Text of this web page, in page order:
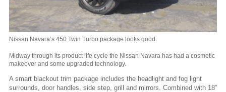
Nissan Navara’s 450 Twin Turbo package looks good.
Midway through its product life cycle the Nissan Navara has had a cosmetic
makeover and some upgraded technology.
A smart blackout trim package includes the headlight and fog light
surrounds, door handles, side step, grill and mirrors. Combined with 18”